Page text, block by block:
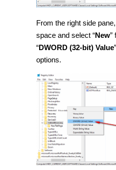
From the right side
space and select “New”
“DWORD (32-bit) Value
options.